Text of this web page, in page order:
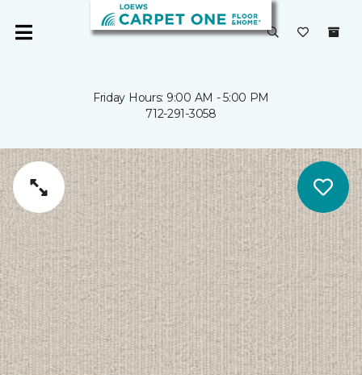
Friday Hours: 9:00 AM - 5:00 PM
712-291-3058